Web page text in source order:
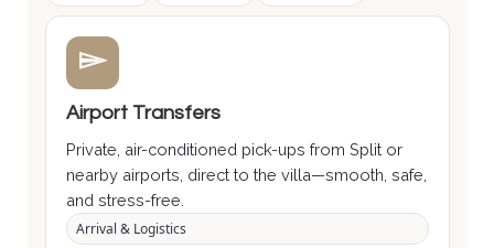
Airport Transfers
Private, air-conditioned pick-ups from Split or
nearby airports, direct to the villa—smooth, safe,
and stress-free.
Arrival & Logistics